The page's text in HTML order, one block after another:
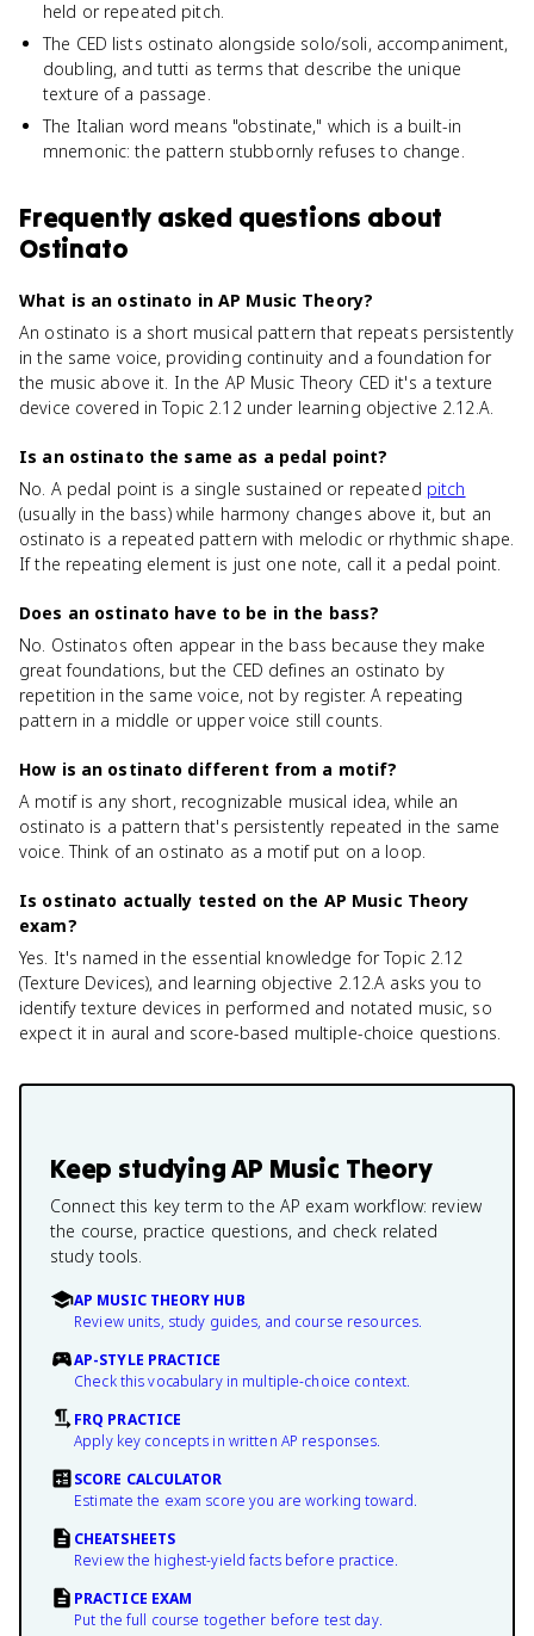
held or repeated pitch.
The CED lists ostinato alongside solo/soli, accompaniment,
doubling, and tutti as terms that describe the unique
texture of a passage.
The Italian word means "obstinate," which is a built-in
mnemonic: the pattern stubbornly refuses to change.
Frequently asked questions about
Ostinato
What is an ostinato in AP Music Theory?
An ostinato is a short musical pattern that repeats persistently
in the same voice, providing continuity and a foundation for
the music above it. In the AP Music Theory CED it's a texture
device covered in Topic 2.12 under learning objective 2.12.A.
Is an ostinato the same as a pedal point?
No. A pedal point is a single sustained or repeated pitch
(usually in the bass) while harmony changes above it, but an
ostinato is a repeated pattern with melodic or rhythmic shape.
If the repeating element is just one note, call it a pedal point.
Does an ostinato have to be in the bass?
No. Ostinatos often appear in the bass because they make
great foundations, but the CED defines an ostinato by
repetition in the same voice, not by register. A repeating
pattern in a middle or upper voice still counts.
How is an ostinato different from a motif?
A motif is any short, recognizable musical idea, while an
ostinato is a pattern that's persistently repeated in the same
voice. Think of an ostinato as a motif put on a loop.
Is ostinato actually tested on the AP Music Theory
exam?
Yes. It's named in the essential knowledge for Topic 2.12
(Texture Devices), and learning objective 2.12.A asks you to
identify texture devices in performed and notated music, so
expect it in aural and score-based multiple-choice questions.
Keep studyingAP Music Theory
Connect this key term to the AP exam workflow: review
the course, practice questions, and check related
study tools.
AP MUSIC THEORY HUB
Review units, study guides, and course resources.
AP-STYLE PRACTICE
Check this vocabulary in multiple-choice context.
FRQ PRACTICE
Apply key concepts in written AP responses.
SCORE CALCULATOR
Estimate the exam score you are working toward.
CHEATSHEETS
Review the highest-yield facts before practice.
PRACTICE EXAM
Put the full course together before test day.